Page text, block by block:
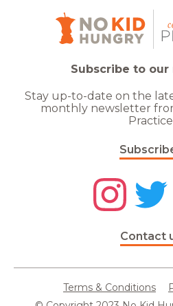
Subscribe to
Stay up-to-date on the
monthly newsletter
Contact
Terms & Conditions